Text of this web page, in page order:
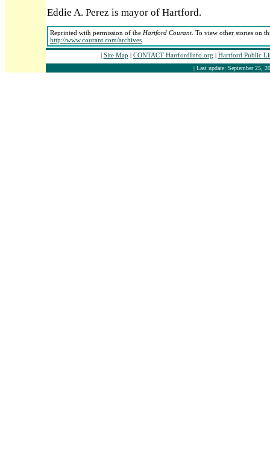
Eddie A. Perez is mayor of Hartford.
Reprinted with permission of the Hartford Courant. To view other stories on
http://www.courant.com/archives
| Site Map | CONTACT HartfordInfo.org | Hartford Public
| Last update: September 25,